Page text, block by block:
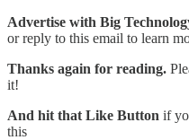
Advertise with Big
or reply to this email to learn
Thanks again for reading.
it!
And hit that Like Button if
this